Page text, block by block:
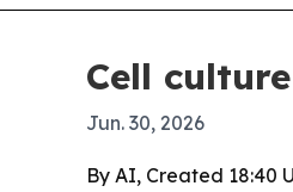
Cell
Jun. 30, 2026
By AI, Created 18:40